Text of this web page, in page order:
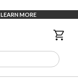
LEARN MORE